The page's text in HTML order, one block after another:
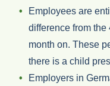
Employees are
difference from the
month on. These
there is a child
Employers in